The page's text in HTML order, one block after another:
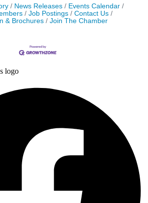
News Releases
Events Calendar
Job Postings
Contact Us
& Brochures
Join The Chamber